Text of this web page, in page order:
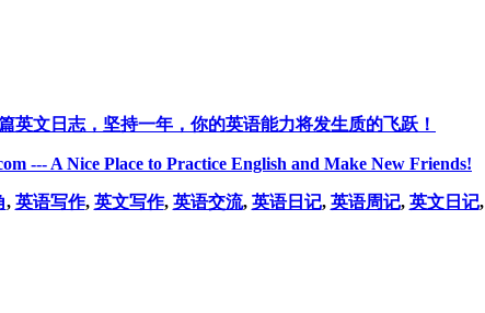
英文日志，坚持一年，你的英语能力将发生质的飞跃！
--- A Nice Place to Practice English and Make New Friends!
, 英语写作, 英文写作, 英语交流, 英语日记, 英语周记, 英文日记,